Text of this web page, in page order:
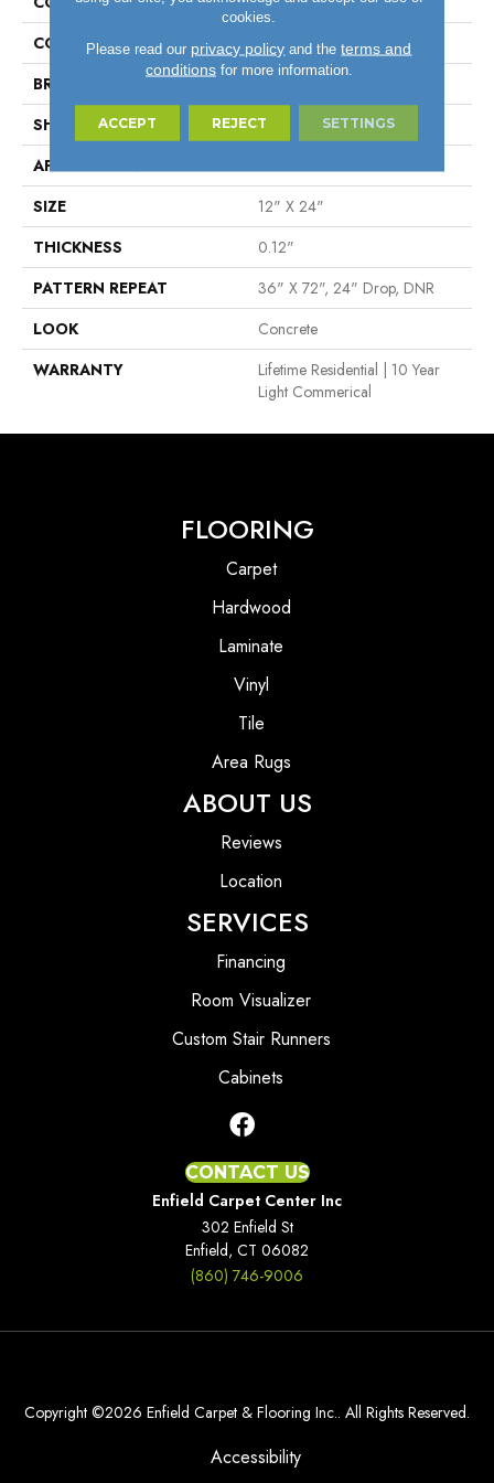
COLOR
Beige
BRAND
SHAPE
Sheet
APPLICATION
SIZE
12" X 24"
THICKNESS
0.12"
PATTERN REPEAT
36" X 72", 24" Drop, DNR
LOOK
Concrete
WARRANTY
Lifetime Residential | 10 Year
Light Commerical
FLOORING
Carpet
Hardwood
Laminate
Vinyl
Tile
Area Rugs
ABOUT US
Reviews
Location
SERVICES
Financing
Room Visualizer
Custom Stair Runners
Cabinets
CONTACT US
Enfield Carpet Center Inc
302 Enfield St
Enfield, CT 06082
(860) 746-9006
Copyright ©2026 Enfield Carpet & Flooring Inc.. All Rights Reserved.
Accessibility
cookies.
Please read our privacy policy and theterms and
conditionsfor more information.
ACCEPT REJECT SETTINGS